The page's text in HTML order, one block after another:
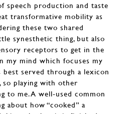
speech production and taste
transformative mobility as
these two shared
synesthetic thing, but also
receptors to get in the
my mind which focuses my
best served through a lexicon
so playing with other
to me. A well-used common
about how “cooked” a